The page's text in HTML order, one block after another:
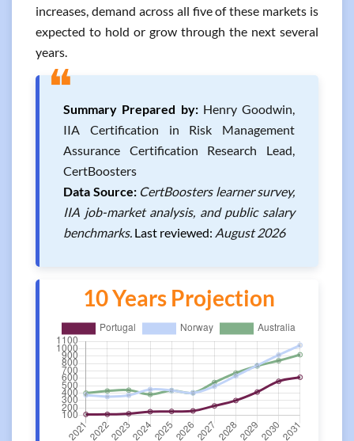
increases, demand across all five of these markets is
expected to hold or grow through the next several
years.
❝Summary Prepared by:Henry Goodwin,
IIA Certification in Risk Management
Assurance Certification Research Lead,
CertBoosters
Data Source: CertBoosters learner survey,
IIA job-market analysis, and public salary
benchmarks. Last reviewed: August 2026
10 Years Projection